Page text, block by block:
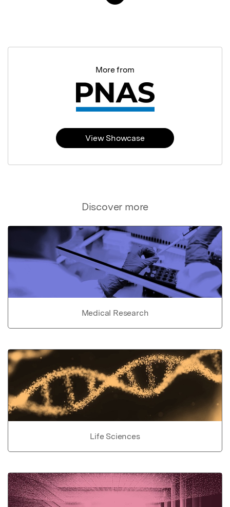
Discover more
Medical Research
Life Sciences
More from
View Showcase